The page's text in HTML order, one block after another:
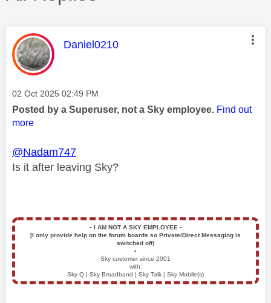
This message was authored by:
Daniel0210
Message posted on
‎02 Oct 2025 02:49 PM
Posted by a Superuser, not a Sky employee. Find out
more
@Nadam747
Is it after leaving Sky?
▪️ I AM NOT A SKY EMPLOYEE ▪️
[I only provide help on the forum boards so Private/Direct Messaging is
switched off]
▪️
Sky customer since 2001
with:
Sky Q | Sky Broadband | Sky Talk | Sky Mobile(s)